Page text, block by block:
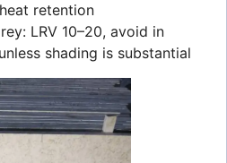
retention
LRV 10–20, avoid in
shading is substantial